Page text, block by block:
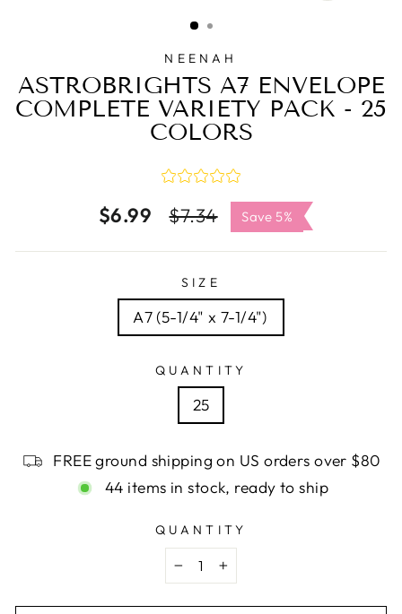
CLOSE
NEENAH
ASTROBRIGHTS A7 ENVELOPE
COMPLETE VARIETY PACK - 25
COLORS
$6.99
Regular
$7.34
Sale
price
Save 5%
SIZE
A7 (5-1/4" x 7-1/4")
QUANTITY
25
FREE ground shipping on US orders over $80
44 items in stock, ready to ship
QUANTITY
− +